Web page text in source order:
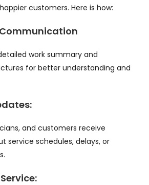
customers. Here is how:
work summary and
for better understanding and
and customers receive
service schedules, delays, or